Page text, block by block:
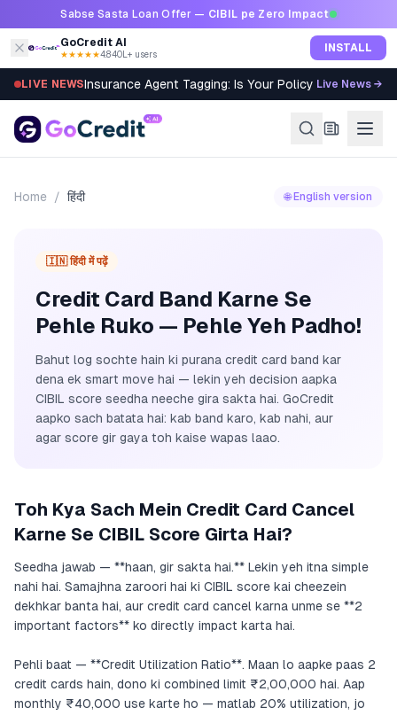
Skip to contentSabse Sasta Loan Offer — CIBIL pe Zero Impact
GoCredit AI
★★★★★4.8·40L+ users INSTALL
LIVE NEWSInsurance Agent Tagging: Is Your Policy Sold Right?
Live News →
Home / हिंदी 🌐 English version
🇮🇳 हिंदी में पढ़ें
Credit Card Band Karne Se
Pehle Ruko — Pehle Yeh Padho!
Bahut log sochte hain ki purana credit card band kar
dena ek smart move hai — lekin yeh decision aapka
CIBIL score seedha neeche gira sakta hai. GoCredit
aapko sach batata hai: kab band karo, kab nahi, aur
agar score gir gaya toh kaise wapas laao.
Toh Kya Sach Mein Credit Card Cancel
Karne Se CIBIL Score Girta Hai?
Seedha jawab — **haan, gir sakta hai.** Lekin yeh itna simple
nahi hai. Samajhna zaroori hai ki CIBIL score kai cheezein
dekhkar banta hai, aur credit card cancel karna unme se **2
important factors** ko directly impact karta hai.
Pehli baat — **Credit Utilization Ratio**. Maan lo aapke paas 2
credit cards hain, dono ki combined limit ₹2,00,000 hai. Aap
monthly ₹40,000 use karte ho — matlab 20% utilization, jo